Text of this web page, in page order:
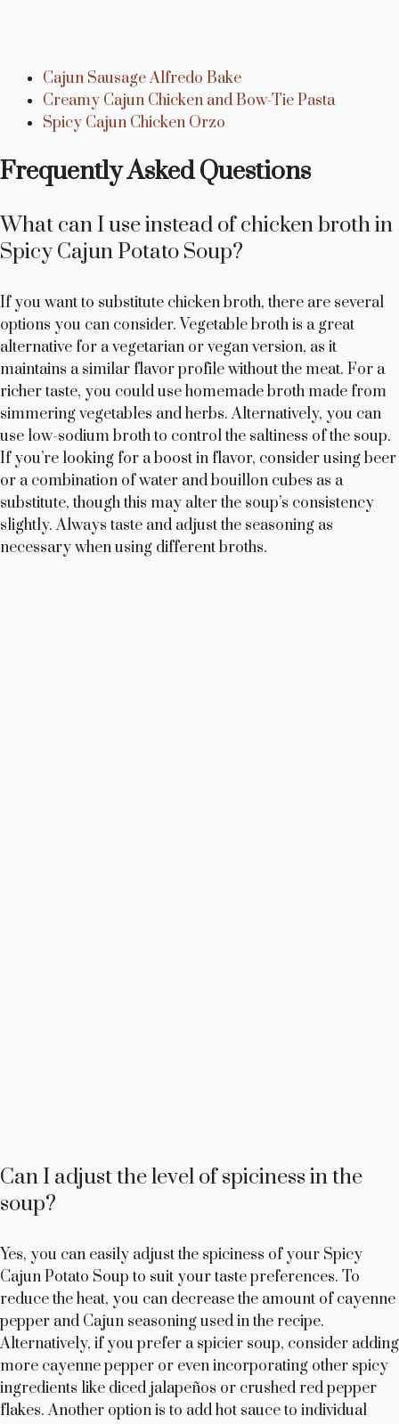
Cajun Sausage Alfredo Bake
Creamy Cajun Chicken and Bow-Tie Pasta
Spicy Cajun Chicken Orzo
Frequently Asked Questions
What can I use instead of chicken broth in
Spicy Cajun Potato Soup?
If you want to substitute chicken broth, there are several
options you can consider. Vegetable broth is a great
alternative for a vegetarian or vegan version, as it
maintains a similar flavor profile without the meat. For a
richer taste, you could use homemade broth made from
simmering vegetables and herbs. Alternatively, you can
use low-sodium broth to control the saltiness of the soup.
If you’re looking for a boost in flavor, consider using beer
or a combination of water and bouillon cubes as a
substitute, though this may alter the soup’s consistency
slightly. Always taste and adjust the seasoning as
necessary when using different broths.
Can I adjust the level of spiciness in the
soup?
Yes, you can easily adjust the spiciness of your Spicy
Cajun Potato Soup to suit your taste preferences. To
reduce the heat, you can decrease the amount of cayenne
pepper and Cajun seasoning used in the recipe.
Alternatively, if you prefer a spicier soup, consider adding
more cayenne pepper or even incorporating other spicy
ingredients like diced jalapeños or crushed red pepper
flakes. Another option is to add hot sauce to individual